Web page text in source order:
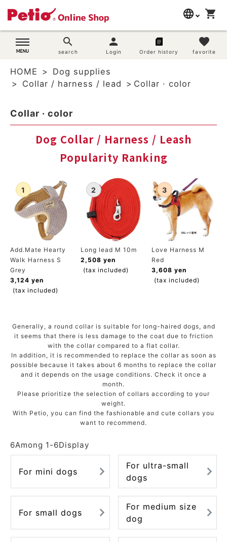
language
English
简体中文
shopping_cart
search
search
person
Login Order history
favorite
favorite
search
Dog supplies
Cat supplies
Search by purpose
User guide
ACCOUNT MENU
Welcome Guest
meeting_room Login
New member
HOME
Dog supplies
Collar / harness / lead
Collar · color
Collar · color
Dog Collar / Harness / Leash
Popularity Ranking
Add.Mate Hearty
Walk Harness S
Grey
3,124 yen
(tax included)
Long lead M 10m
2,508 yen
(tax included)
Love Harness M
Red
3,608 yen
(tax included)
Generally, a round collar is suitable for long-haired dogs, and
it seems that there is less damage to the coat due to friction
with the collar compared to a flat collar.
In addition, it is recommended to replace the collar as soon as
possible because it takes about 6 months to replace the collar
and it depends on the usage conditions. Check it once a
month.
Please prioritize the selection of collars according to your
weight.
With Petio, you can find the fashionable and cute collars you
want to recommend.
6Among 1 -6Display
For mini dogs
For ultra-small
dogs
For small dogs
For medium size
dog